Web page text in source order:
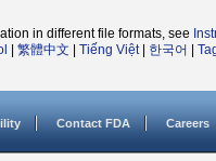
in different file formats, see
繁體中文 Tiếng Việt| 한국어
Contact FDA Careers